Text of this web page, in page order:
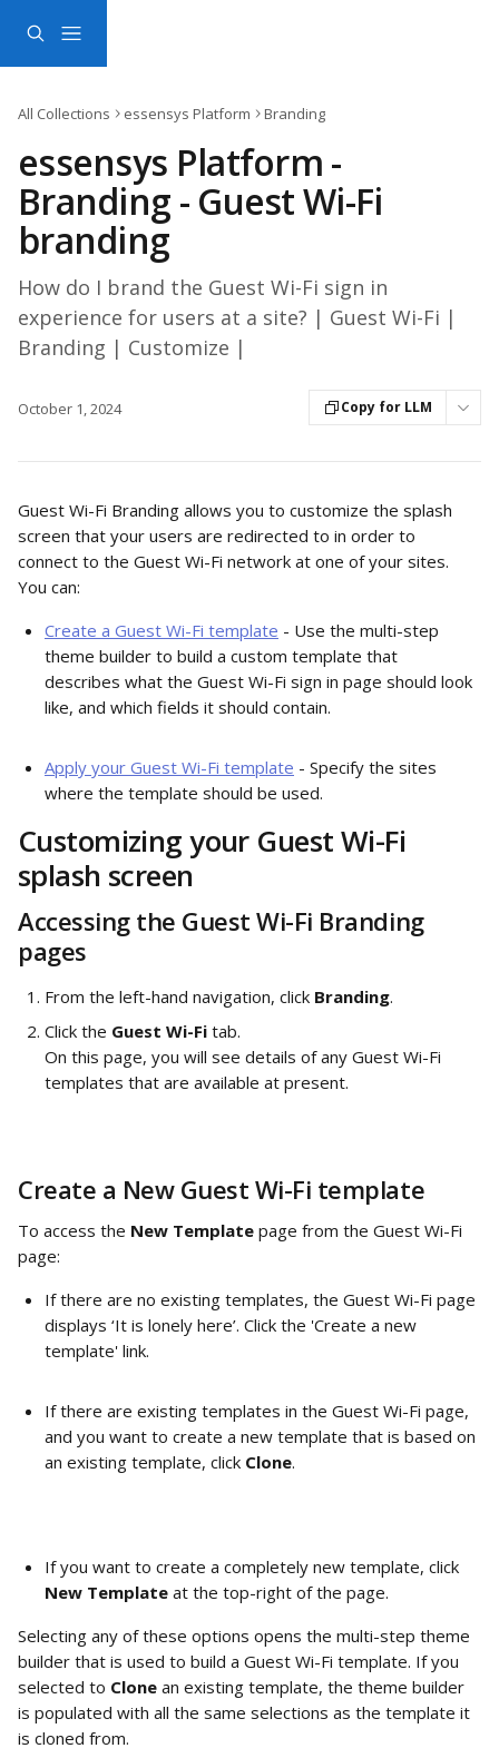
All Collections essensys Platform Branding
essensys Platform -
Branding - Guest Wi-Fi
branding
How do I brand the Guest Wi-Fi sign in
experience for users at a site? | Guest Wi-Fi |
Branding | Customize |
October 1, 2024 Copy for LLM
Guest Wi-Fi Branding allows you to customize the splash
screen that your users are redirected to in order to
connect to the Guest Wi-Fi network at one of your sites.
You can:
Create a Guest Wi-Fi template - Use the multi-step
theme builder to build a custom template that
describes what the Guest Wi-Fi sign in page should look
like, and which fields it should contain.
Apply your Guest Wi-Fi template - Specify the sites
where the template should be used.
Customizing your Guest Wi-Fi
splash screen
Accessing the Guest Wi-Fi Branding
pages
From the left-hand navigation, click Branding.
Click the Guest Wi-Fi tab.
On this page, you will see details of any Guest Wi-Fi
templates that are available at present.
Create a New Guest Wi-Fi template
To access the New Template page from the Guest Wi-Fi
page:
If there are no existing templates, the Guest Wi-Fi page
displays ‘It is lonely here’. Click the 'Create a new
template' link.
If there are existing templates in the Guest Wi-Fi page,
and you want to create a new template that is based on
an existing template, click Clone.
If you want to create a completely new template, click
New Template at the top-right of the page.
Selecting any of these options opens the multi-step theme
builder that is used to build a Guest Wi-Fi template. If you
selected to Clone an existing template, the theme builder
is populated with all the same selections as the template it
is cloned from.